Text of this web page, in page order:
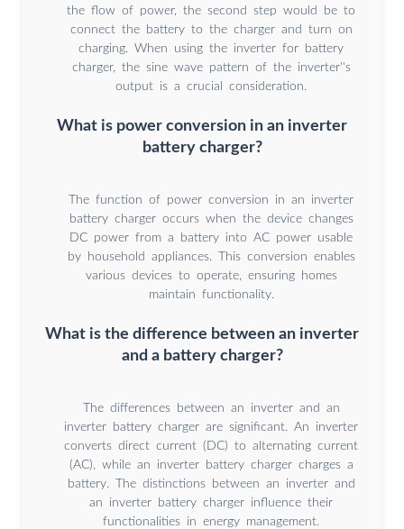
the flow of power, the second step would be to
connect the battery to the charger and turn on
charging. When using the inverter for battery
charger, the sine wave pattern of the inverter''s
output is a crucial consideration.
What is power conversion in an inverter
battery charger?
The function of power conversion in an inverter
battery charger occurs when the device changes
DC power from a battery into AC power usable
by household appliances. This conversion enables
various devices to operate, ensuring homes
maintain functionality.
What is the difference between an inverter
and a battery charger?
The differences between an inverter and an
inverter battery charger are significant. An inverter
converts direct current (DC) to alternating current
(AC), while an inverter battery charger charges a
battery. The distinctions between an inverter and
an inverter battery charger influence their
functionalities in energy management.